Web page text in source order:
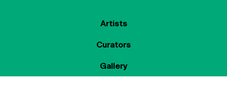
Artists
Curators
Gallery